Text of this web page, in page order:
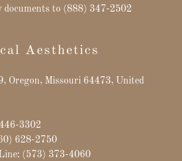
documents to (888) 347-2502
Aesthetics
Oregon, Missouri 64473, United
3302
628-2750
(573) 373-4060